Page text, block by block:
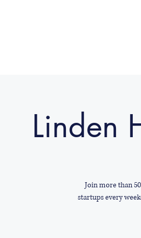
Linden
Join more than
startups every